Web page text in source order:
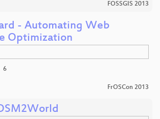
FOSSGIS 2013
- Automating Web
Optimization
6
FrOSCon 2013